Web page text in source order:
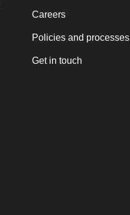
Careers
Policies and processes
Get in touch